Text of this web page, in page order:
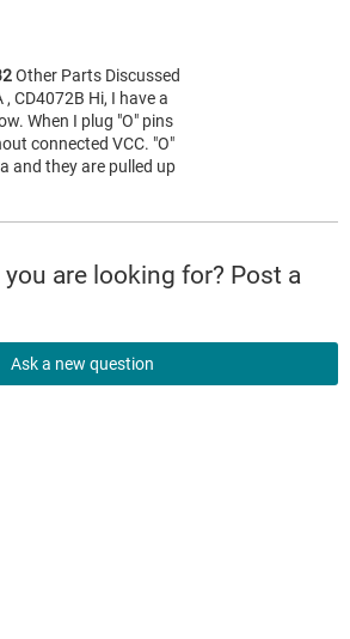
Other Parts Discussed
CD4072B Hi, I have a
When I plug "O" pins
connected VCC. "O"
and they are pulled up
are looking for? Post a
Ask a new question